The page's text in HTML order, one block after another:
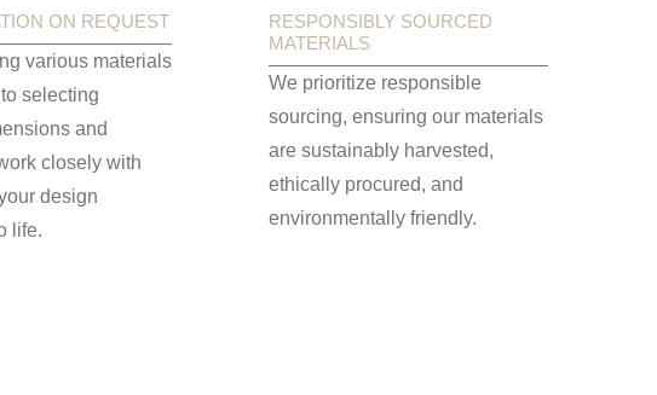
ON REQUEST
various materials
selecting
and
closely with
design
life.
RESPONSIBLY SOURCED
MATERIALS
We prioritize responsible
sourcing, ensuring our materials
are sustainably harvested,
ethically procured, and
environmentally friendly.